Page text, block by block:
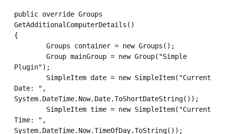
public override Groups
GetAdditionalComputerDetails()
{
Plugin");
Date: ",
System.DateTime.Now.Date.ToShortDateString());
Time: ",
System.DateTime.Now.TimeOfDay.ToString());